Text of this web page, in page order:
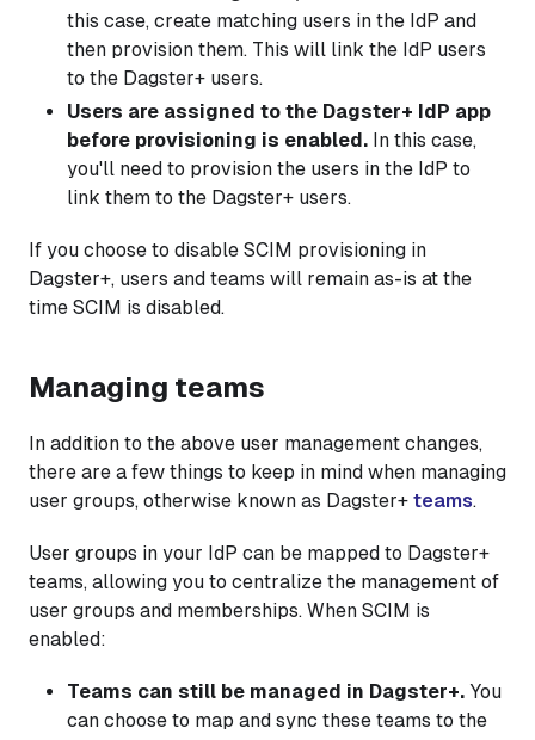
this case, create matching users in the IdP and
then provision them. This will link the IdP users
to the Dagster+ users.
Users are assigned to the Dagster+ IdP app
before provisioning is enabled. In this case,
you'll need to provision the users in the IdP to
link them to the Dagster+ users.
If you choose to disable SCIM provisioning in
Dagster+, users and teams will remain as-is at the
time SCIM is disabled.
Managing teams
In addition to the above user management changes,
there are a few things to keep in mind when managing
user groups, otherwise known as Dagster+ teams.
User groups in your IdP can be mapped to Dagster+
teams, allowing you to centralize the management of
user groups and memberships. When SCIM is
enabled:
Teams can still be managed in Dagster+. You
can choose to map and sync these teams to the